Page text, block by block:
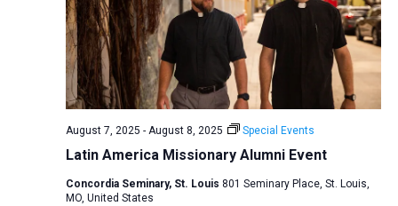
Latin America Missionary Alumni Event
August 7, 2025 - August 8, 2025 Special Events
Concordia Seminary, St. Louis 801 Seminary Place, St. Louis,
MO, United States